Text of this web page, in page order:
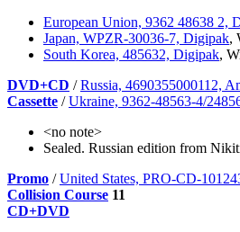
European Union, 9362 48638 2,
Japan, WPZR-30036-7, Digipak,
South Korea, 485632, Digipak,
DVD+CD /Russia, 4690355000112,
Cassette /Ukraine, 9362-48563-4/
<no note>
Sealed. Russian edition from
Promo /United States, PRO-CD-
Collision Course 11
CD+DVD